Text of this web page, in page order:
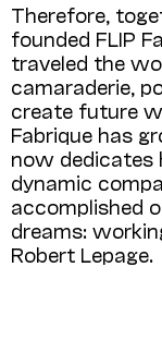
Therefore,
founded FLIP
traveled the
camaraderie,
create future
Fabrique has
now dedicates
dynamic
accomplished
dreams:
Robert Lepage.